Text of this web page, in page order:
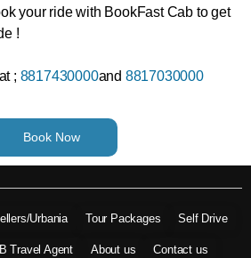
your ride with BookFast Cab to get
!
; 8817430000and 8817030000
Book Now
Urbania Tour Packages Self Drive
Travel Agent About us Contact us